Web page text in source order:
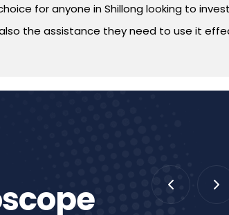
for anyone in Shillong looking to
the assistance they need to use it